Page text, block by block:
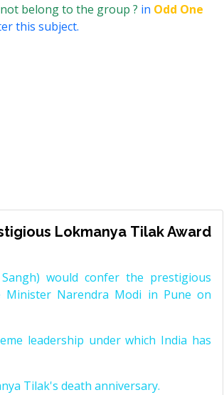
belong to the group ? in Odd One
this subject.
Lokmanya Tilak Award
would confer the prestigious
Minister Narendra Modi in Pune on
leadership under which India has
Tilak's death anniversary.